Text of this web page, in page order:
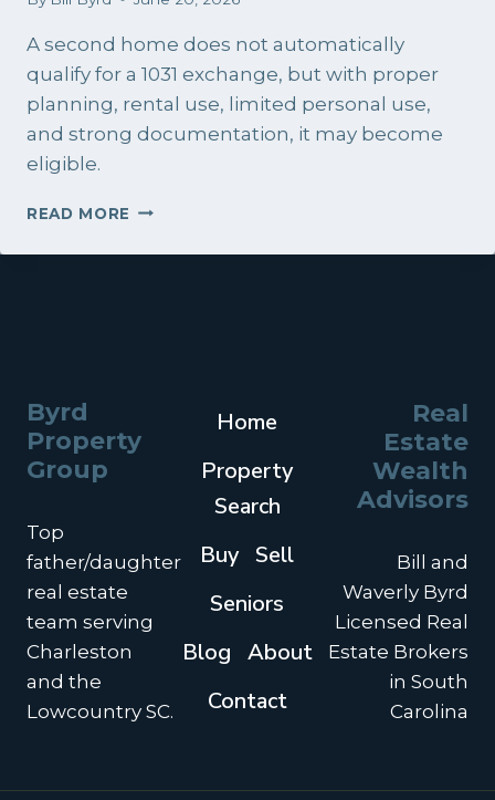
A second home does not automatically
qualify for a 1031 exchange, but with proper
planning, rental use, limited personal use,
and strong documentation, it may become
eligible.
READ MORE HOW
YOU
INTO
EXCHANGE
PROPERTY?
Byrd
Property
Group
Top
father/daughter
real estate
team serving
Charleston
and the
Lowcountry SC.
Home
Property
Search
Buy Sell
Seniors
Blog About
Contact
Real
Estate
Wealth
Advisors
Bill and
Waverly Byrd
Licensed Real
Estate Brokers
in South
Carolina